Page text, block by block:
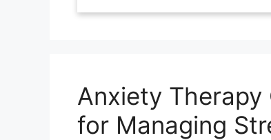
Anxiety Therapy
for Managing